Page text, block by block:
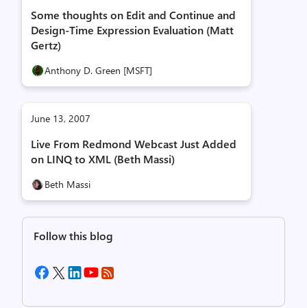
Some thoughts on Edit and Continue and
Design-Time Expression Evaluation (Matt
Gertz)
Anthony D. Green [MSFT]
June 13, 2007
Live From Redmond Webcast Just Added
on LINQ to XML (Beth Massi)
Beth Massi
Follow this blog